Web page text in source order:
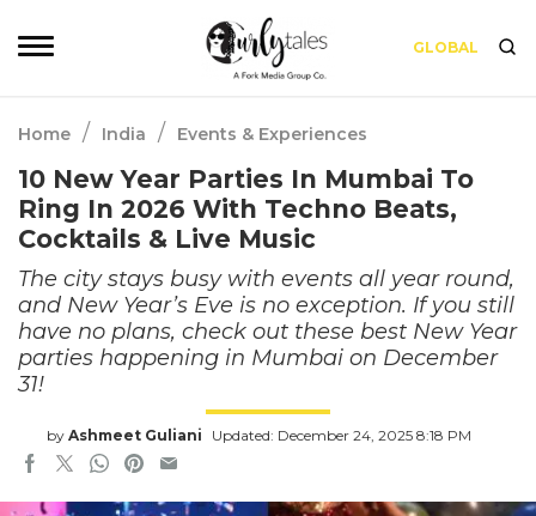
GLOBAL
Home / India / Events & Experiences
10 New Year Parties In Mumbai To
Ring In 2026 With Techno Beats,
Cocktails & Live Music
The city stays busy with events all year round,
and New Year’s Eve is no exception. If you still
have no plans, check out these best New Year
parties happening in Mumbai on December
31!
by Ashmeet Guliani Updated: December 24, 2025 8:18 PM